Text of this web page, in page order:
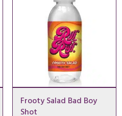
Frooty Salad Bad Boy
Shot